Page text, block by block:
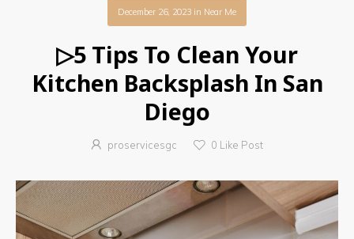
December 26, 2023 in Near Me
▷5 Tips To Clean Your
Kitchen Backsplash In San
Diego
proservicesgc 0 Like Post